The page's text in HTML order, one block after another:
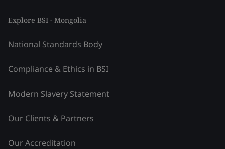
Explore BSI - Mongolia
National Standards Body
Compliance & Ethics in BSI
Modern Slavery Statement
Our Clients & Partners
Our Accreditation